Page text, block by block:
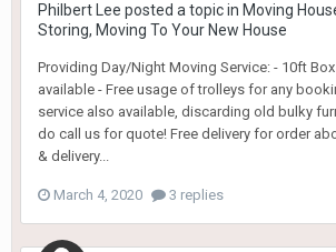
Philbert Lee posted a topic in Moving
Storing, Moving To Your New House
Providing Day/Night Moving Service: - 10ft
available - Free usage of trolleys for any
service also available, discarding old bulky
do call us for quote! Free delivery for order
& delivery...
March 4, 2020 3 replies